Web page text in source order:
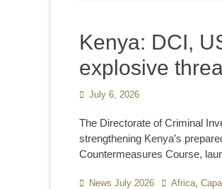
Kenya: DCI,
explosive
Posted
July 6, 2026
The Directorate of Criminal
strengthening Kenya’s
Countermeasures Course,
Categories
News July 2026 TagsAfrica,